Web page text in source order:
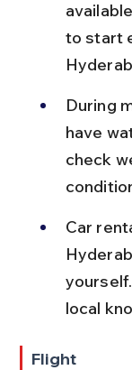
to start
During
have
check
Car
local
Flight